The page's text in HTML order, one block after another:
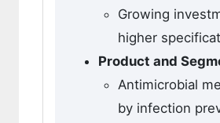
Growing
higher
Product and
Antimicrobial
by infection